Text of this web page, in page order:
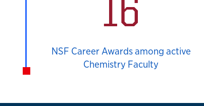
16
NSF Career Awards among active
Chemistry Faculty